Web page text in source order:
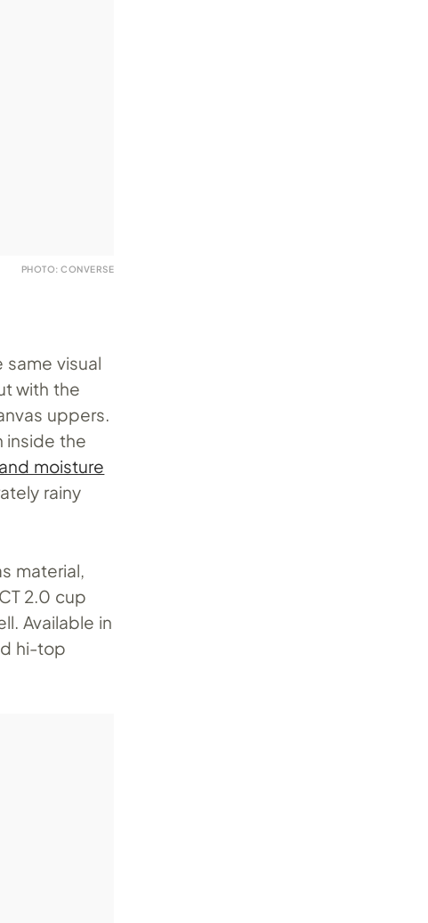
PHOTO: CONVERSE
same visual
with the
uppers.
inside the
moisture
rainy
material,
2.0 cup
Available in
hi-top